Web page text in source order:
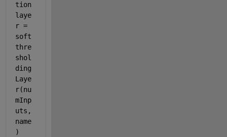
tion
laye
r =
soft
thre
shol
ding
Laye
r(nu
mInp
uts,
name
)